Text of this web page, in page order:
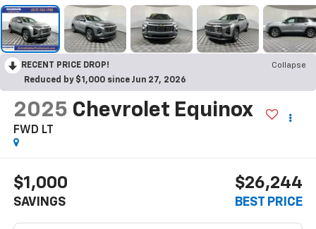
RECENT PRICE DROP!
Collapse
Reduced by $1,000 since Jun 27, 2026
2025 Chevrolet Equinox
FWD LT
$1,000
SAVINGS
$26,244
BEST PRICE